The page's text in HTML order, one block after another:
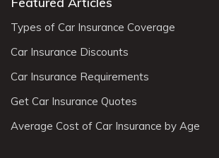
Types of Car Insurance Coverage
Car Insurance Discounts
Car Insurance Requirements
Get Car Insurance Quotes
Average Cost of Car Insurance by Age